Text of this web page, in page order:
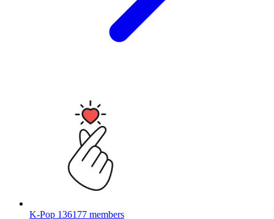
K-Pop 136177 members